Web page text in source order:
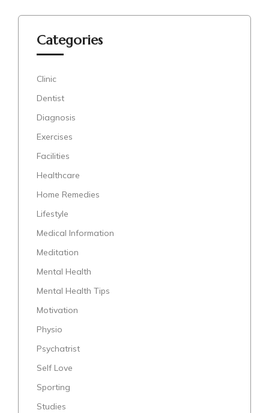
Categories
Clinic
Dentist
Diagnosis
Exercises
Facilities
Healthcare
Home Remedies
Lifestyle
Medical Information
Meditation
Mental Health
Mental Health Tips
Motivation
Physio
Psychatrist
Self Love
Sporting
Studies